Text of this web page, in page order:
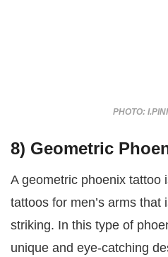
PHOTO:
8) Geometric
A geometric phoenix tattoo
tattoos for men’s arms
striking. In this type of
unique and eye-catching